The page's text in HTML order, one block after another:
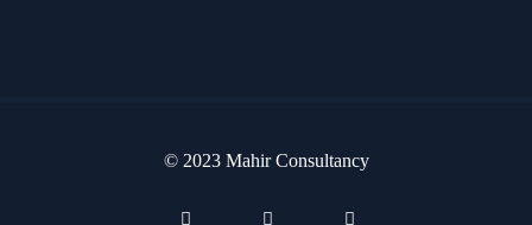
© 2023 Mahir Consultancy